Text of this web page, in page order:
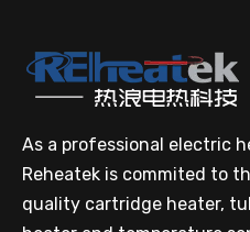
As a professional electric
Reheatek is commited to
quality cartridge heater,